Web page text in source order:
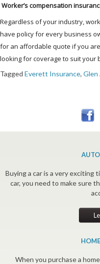
Worker’s compensation
Regardless of your industry,
have policy for every business
for an affordable quote if you
looking for coverage to suit your
Tagged Everett Insurance, Glen
Buying a car is a very exciting
car, you need to make sure
When you purchase a